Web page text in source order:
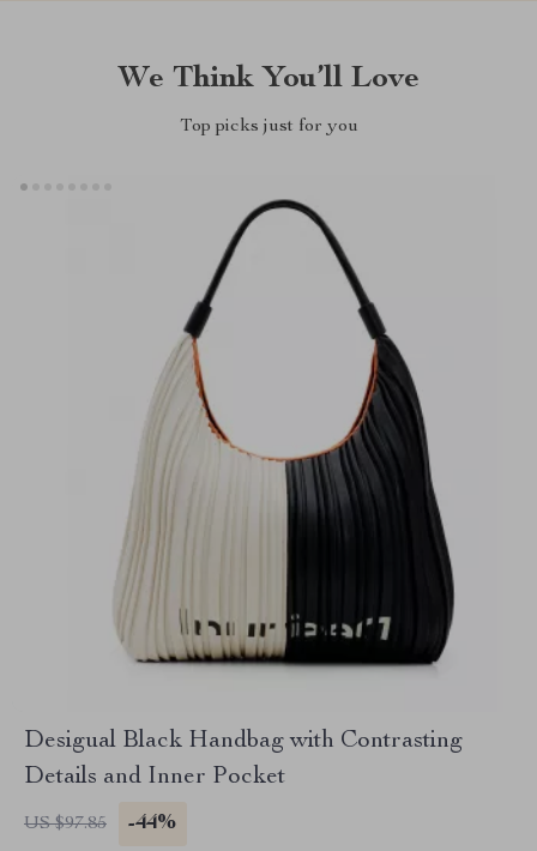
We Think You’ll Love
Top picks just for you
Desigual Black Handbag with Contrasting
Details and Inner Pocket
US $97.85 -44%